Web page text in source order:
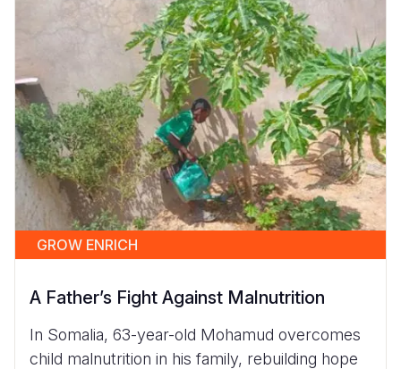
GROW ENRICH
A Father’s Fight Against Malnutrition
In Somalia, 63-year-old Mohamud overcomes
child malnutrition in his family, rebuilding hope